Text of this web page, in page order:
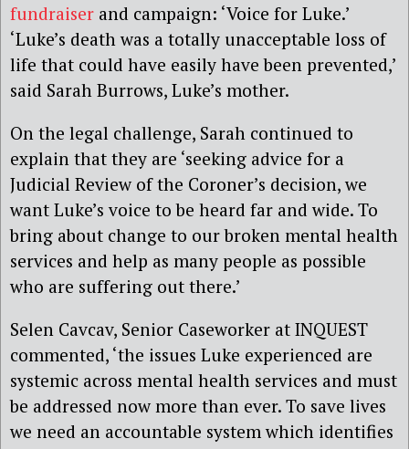
fundraiser and campaign: ‘Voice for Luke.’
‘Luke’s death was a totally unacceptable loss of
life that could have easily have been prevented,’
said Sarah Burrows, Luke’s mother.
On the legal challenge, Sarah continued to
explain that they are ‘seeking advice for a
Judicial Review of the Coroner’s decision, we
want Luke’s voice to be heard far and wide. To
bring about change to our broken mental health
services and help as many people as possible
who are suffering out there.’
Selen Cavcav, Senior Caseworker at INQUEST
commented, ‘the issues Luke experienced are
systemic across mental health services and must
be addressed now more than ever. To save lives
we need an accountable system which identifies